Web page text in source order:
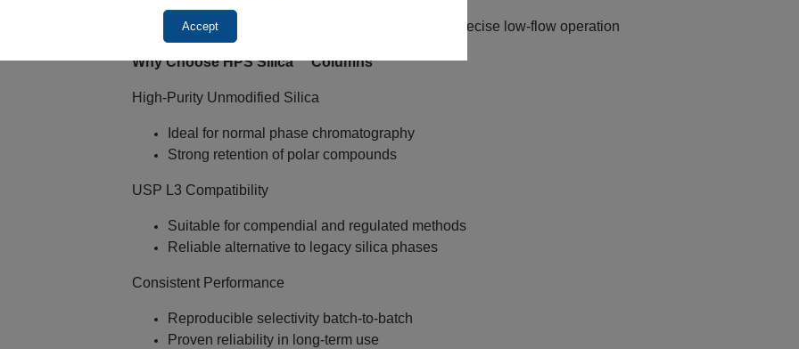
Accept
✅ Important: Ensure system can deliver stable and precise low‑flow operation
Why Choose HPS Silica™ Columns
High‑Purity Unmodified Silica
Ideal for normal phase chromatography
Strong retention of polar compounds
USP L3 Compatibility
Suitable for compendial and regulated methods
Reliable alternative to legacy silica phases
Consistent Performance
Reproducible selectivity batch‑to‑batch
Proven reliability in long‑term use